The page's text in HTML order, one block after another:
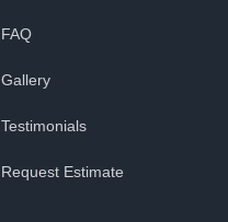
FAQ
Gallery
Testimonials
Request Estimate